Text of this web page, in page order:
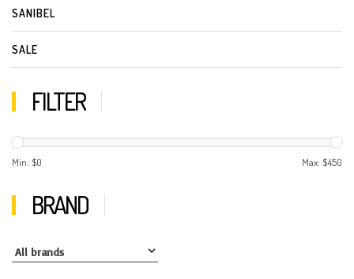
SANIBEL
SALE
FILTER
Min: $0 Max: $450
BRAND